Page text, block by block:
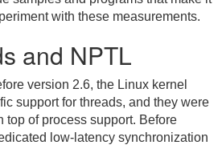
with these measurements.
and NPTL
version 2.6, the Linux kernel
support for threads, and they were
top of process support. Before
low-latency synchronization